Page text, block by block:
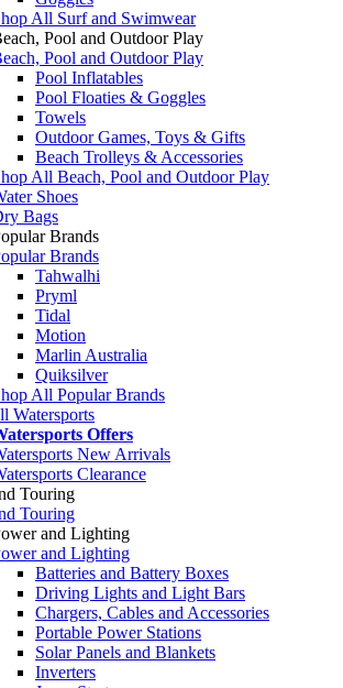
All Surf and Swimwear
Pool and Outdoor Play
Pool and Outdoor Play
Pool Inflatables
Pool Floaties & Goggles
Towels
Outdoor Games, Toys & Gifts
Beach Trolleys & Accessories
All Beach, Pool and Outdoor Play
Shoes
Bags
Brands
Brands
Tahwalhi
Pryml
Tidal
Motion
Marlin Australia
Quiksilver
All Popular Brands
Watersports
Offers
New Arrivals
Clearance
Touring
Touring
and Lighting
and Lighting
Batteries and Battery Boxes
Driving Lights and Light Bars
Chargers, Cables and Accessories
Portable Power Stations
Solar Panels and Blankets
Inverters